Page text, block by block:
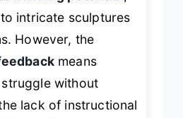
intricate sculptures
However, the
means
without
lack of instructional